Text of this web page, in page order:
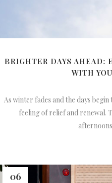
BRIGHTER DAYS AHEAD:
WITH
As winter fades and the days
feeling of relief and renewal.
06